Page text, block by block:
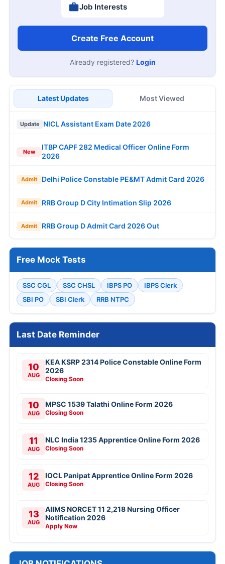
Job Interests
Create Free Account
Already registered? Login
Latest Updates Most Viewed
Update NICL Assistant Exam Date 2026
New
ITBP CAPF 282 Medical Officer Online Form
2026
Admit Delhi Police Constable PE&MT Admit Card 2026
Admit RRB Group D City Intimation Slip 2026
Admit RRB Group D Admit Card 2026 Out
Free Mock Tests
SSC CGL SSC CHSL IBPS PO
IBPS Clerk
SBI PO
SBI Clerk RRB NTPC
Last Date Reminder
10
AUG
KEA KSRP 2314 Police Constable Online Form
2026
Closing Soon
10
AUG
MPSC 1539 Talathi Online Form 2026
Closing Soon
11
AUG
NLC India 1235 Apprentice Online Form 2026
Closing Soon
12
AUG
IOCL Panipat Apprentice Online Form 2026
Closing Soon
13
AUG
AIIMS NORCET 11 2,218 Nursing Officer
Notification 2026
Apply Now